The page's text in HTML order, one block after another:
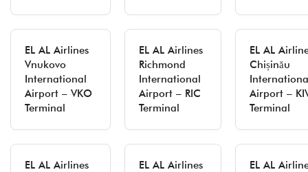
EL AL Airlines
Vnukovo
International
Airport – VKO
Terminal
EL AL Airlines
Richmond
International
Airport – RIC
Terminal
EL AL
Chișinău
Airport –
Terminal
EL AL Airlines
EL AL Airlines
EL AL